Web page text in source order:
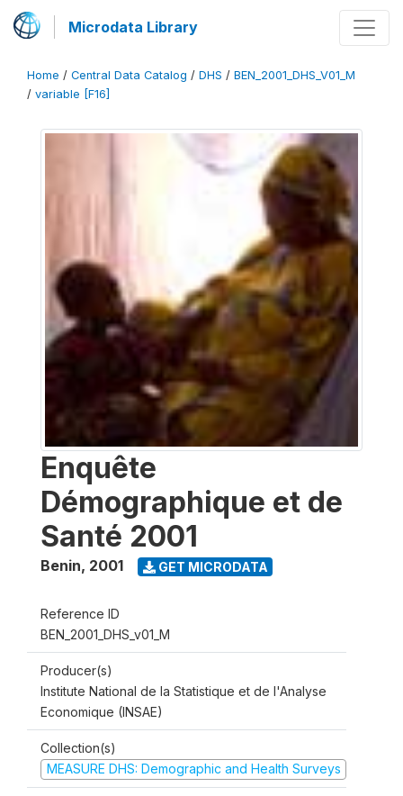
Microdata Library
Home / Central Data Catalog / DHS / BEN_2001_DHS_V01_M
/ variable [F16]
Enquête
Démographique et de
Santé 2001
Benin, 2001 GET MICRODATA
Reference ID
BEN_2001_DHS_v01_M
Producer(s)
Institute National de la Statistique et de l'Analyse
Economique (INSAE)
Collection(s)
MEASURE DHS: Demographic and Health Surveys